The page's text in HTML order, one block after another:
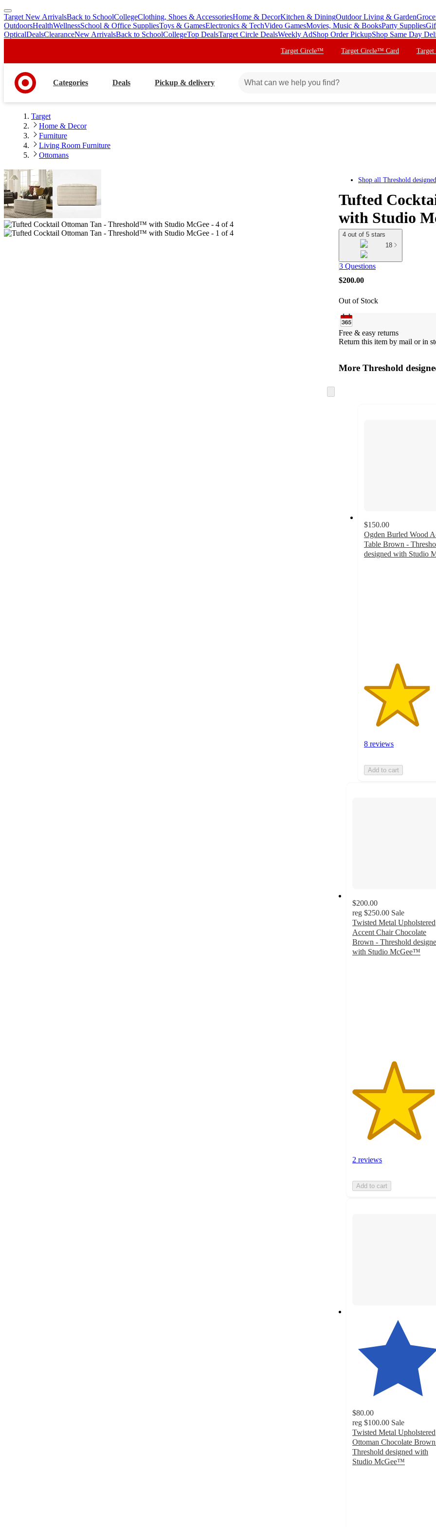
skip
to
main
skip
to
footer
Target New ArrivalsBack to SchoolCollegeClothing, Shoes & AccessoriesHome & DecorKitchen & DiningOutdoor Living & Garden
OutdoorsHealthWellnessSchool & Office SuppliesToys & GamesElectronics & TechVideo GamesMovies, Music & BooksParty Supplies
OpticalDealsClearanceNew ArrivalsBack to SchoolCollegeTop DealsTarget Circle DealsWeekly AdShop Order PickupShop Same Day
Target Circle™ Target Circle™ Card
Categories Deals Pickup & delivery
Target
Home & Decor
Furniture
Living Room Furniture
Ottomans
Shop all Threshold
Tufted
with Studio
4 out of 5 stars
18
3 Questions
$200.00
Out of Stock
Free & easy returns
Return this item by mail or in
More Threshold
to
$150.00
Ogden Burled Wood
Table Brown -
designed with Studio
8 reviews
Add to cart
$200.00
reg $250.00 Sale
Twisted Metal Upholstered
Accent Chair Chocolate
Brown - Threshold
with Studio McGee™
2 reviews
Add to cart
$80.00
reg $100.00 Sale
Twisted Metal Upholstered
Ottoman Chocolate
Threshold designed with
Studio McGee™